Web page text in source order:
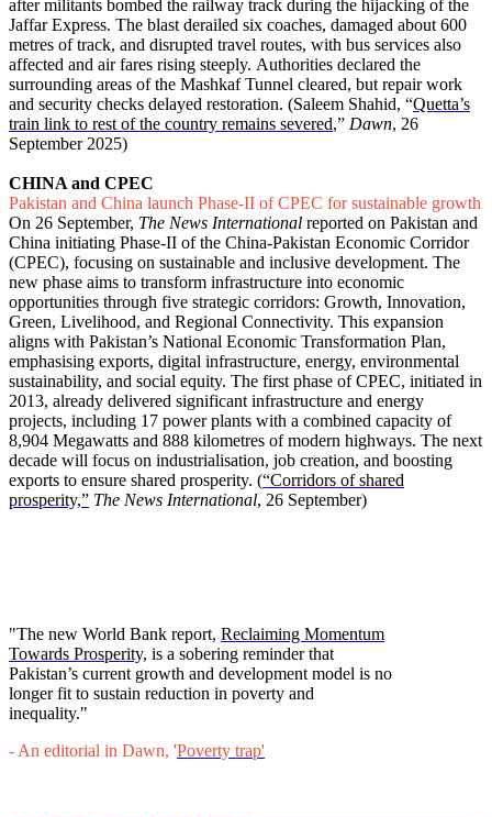
after militants bombed the railway track during the hijacking of the
Jaffar Express. The blast derailed six coaches, damaged about 600
metres of track, and disrupted travel routes, with bus services also
affected and air fares rising steeply. Authorities declared the
surrounding areas of the Mashkaf Tunnel cleared, but repair work
and security checks delayed restoration. (Saleem Shahid, “Quetta’s
train link to rest of the country remains severed,” Dawn, 26
September 2025)
CHINA and CPEC
Pakistan and China launch Phase-II of CPEC for sustainable growth
On 26 September, The News International reported on Pakistan and
China initiating Phase-II of the China-Pakistan Economic Corridor
(CPEC), focusing on sustainable and inclusive development. The
new phase aims to transform infrastructure into economic
opportunities through five strategic corridors: Growth, Innovation,
Green, Livelihood, and Regional Connectivity. This expansion
aligns with Pakistan’s National Economic Transformation Plan,
emphasising exports, digital infrastructure, energy, environmental
sustainability, and social equity. The first phase of CPEC, initiated in
2013, already delivered significant infrastructure and energy
projects, including 17 power plants with a combined capacity of
8,904 Megawatts and 888 kilometres of modern highways. The next
decade will focus on industrialisation, job creation, and boosting
exports to ensure shared prosperity. (“Corridors of shared
prosperity,” The News International, 26 September)
"The new World Bank report, Reclaiming Momentum
Towards Prosperity, is a sobering reminder that
Pakistan’s current growth and development model is no
longer fit to sustain reduction in poverty and
inequality."
- An editorial in Dawn, 'Poverty trap'